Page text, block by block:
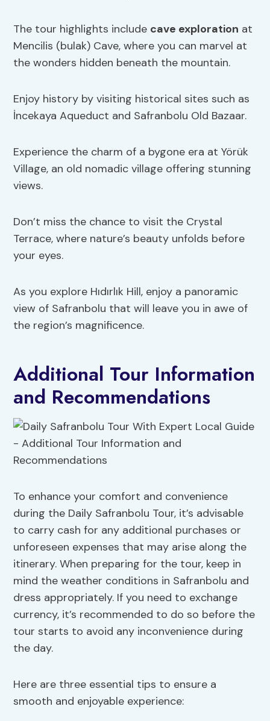
The tour highlights include cave exploration at
Mencilis (bulak) Cave, where you can marvel at
the wonders hidden beneath the mountain.
Enjoy history by visiting historical sites such as
İncekaya Aqueduct and Safranbolu Old Bazaar.
Experience the charm of a bygone era at Yörük
Village, an old nomadic village offering stunning
views.
Don’t miss the chance to visit the Crystal
Terrace, where nature’s beauty unfolds before
your eyes.
As you explore Hıdırlık Hill, enjoy a panoramic
view of Safranbolu that will leave you in awe of
the region’s magnificence.
Additional Tour Information
and Recommendations
To enhance your comfort and convenience
during the Daily Safranbolu Tour, it’s advisable
to carry cash for any additional purchases or
unforeseen expenses that may arise along the
itinerary. When preparing for the tour, keep in
mind the weather conditions in Safranbolu and
dress appropriately. If you need to exchange
currency, it’s recommended to do so before the
tour starts to avoid any inconvenience during
the day.
Here are three essential tips to ensure a
smooth and enjoyable experience: